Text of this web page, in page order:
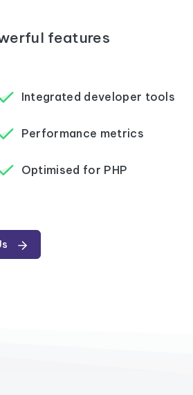
features
Integrated developer tools
Performance metrics
Optimised for PHP